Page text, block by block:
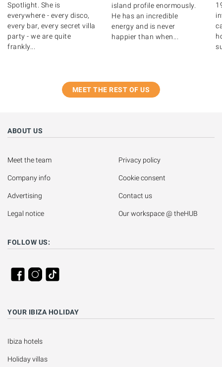
Spotlight. She is
everywhere - every disco,
every bar, every secret villa
party - we are quite
frankly...
island profile enormously.
He has an incredible
energy and is never
happier than when...
MEET THE REST OF US
ABOUT US
Meet the team
Company info
Advertising
Legal notice
Privacy policy
Cookie consent
Contact us
Our workspace @ theHUB
FOLLOW US:
YOUR IBIZA HOLIDAY
Ibiza hotels
Holiday villas